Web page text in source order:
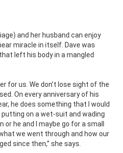
and her husband can enjoy
miracle in itself. Dave was
left his body in a mangled
for us. We don’t lose sight of the
On every anniversary of his
he does something that I would
on a wet-suit and wading
he and I maybe go for a small
we went through and how our
since then,” she says.